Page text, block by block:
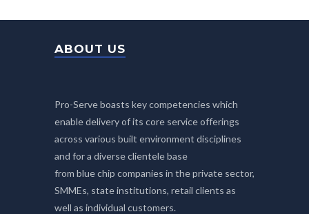
ABOUT US
Pro-Serve boasts key competencies which
enable delivery of its core service offerings
across various built environment disciplines
and for a diverse clientele base
from blue chip companies in the private sector,
SMMEs, state institutions, retail clients as
well as individual customers.